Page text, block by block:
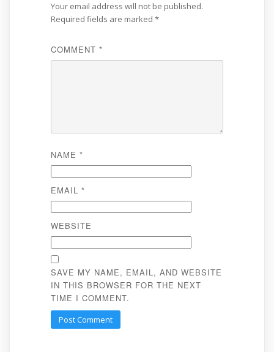
Your email address will not be published.
Required fields are marked *
COMMENT *
NAME *
EMAIL *
WEBSITE
SAVE MY NAME, EMAIL, AND WEBSITE
IN THIS BROWSER FOR THE NEXT
TIME I COMMENT.